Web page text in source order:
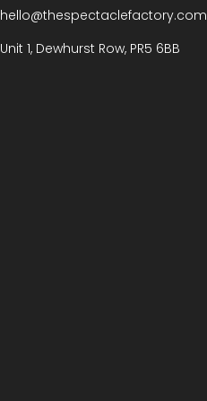
hello@thespectaclefactory.com
Unit 1, Dewhurst Row, PR5 6BB